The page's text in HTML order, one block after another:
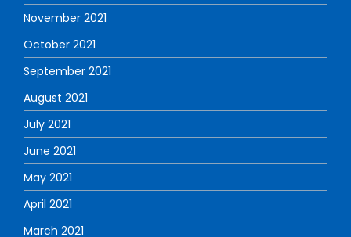
November 2021
October 2021
September 2021
August 2021
July 2021
June 2021
May 2021
April 2021
March 2021